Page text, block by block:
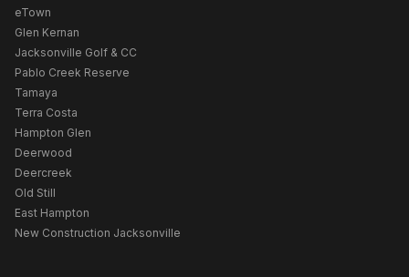
eTown
Glen Kernan
Jacksonville Golf & CC
Pablo Creek Reserve
Tamaya
Terra Costa
Hampton Glen
Deerwood
Deercreek
Old Still
East Hampton
New Construction Jacksonville